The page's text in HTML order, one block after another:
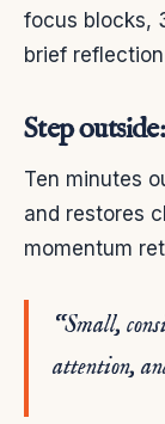
focus blocks,
brief
Step
Ten minutes
and restores
momentum
“Small,
attention,